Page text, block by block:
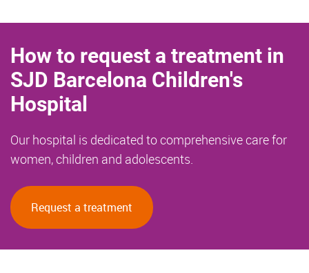
How to request a treatment in
SJD Barcelona Children's
Hospital
Our hospital is dedicated to comprehensive care for
women, children and adolescents.
Request a treatment